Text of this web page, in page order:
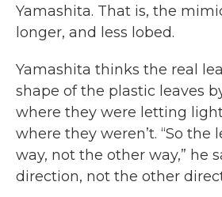
Yamashita. That is, the
longer, and less lobed.
Yamashita thinks the real
shape of the plastic leaves
where they were letting
where they weren’t. “So the
way, not the other way,” he
direction, not the other